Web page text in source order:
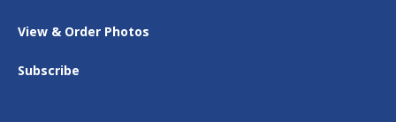
View & Order Photos
Subscribe